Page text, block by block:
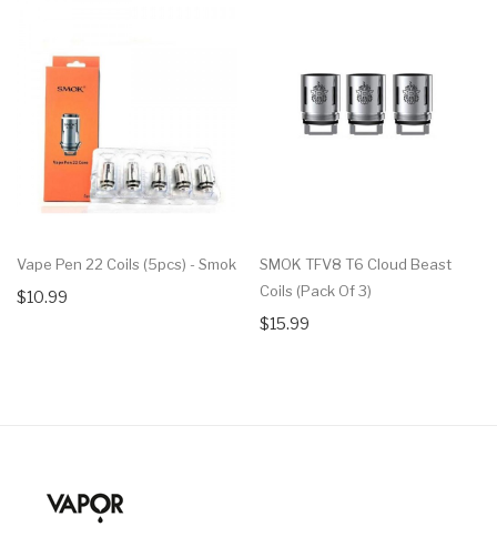
Vape Pen 22 Coils (5pcs) - Smok
$10.99
SMOK TFV8 T6 Cloud Beast
Coils (Pack Of 3)
$15.99